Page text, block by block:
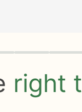
right